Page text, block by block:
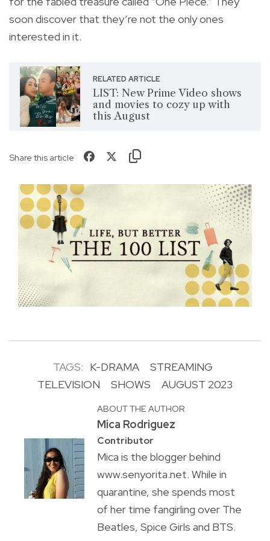
soon discover that they’re not the only ones
interested in it.
RELATED ARTICLE
LIST: New Prime Video shows
and movies to cozy up with
this August
Share this article
TAGS: K-DRAMA
STREAMING
TELEVISION
SHOWS AUGUST 2023
ABOUT THE AUTHOR
Mica Rodriguez
Contributor
Mica is the blogger behind
www.senyorita.net. While in
quarantine, she spends most
of her time fangirling over The
Beatles, Spice Girls and BTS.